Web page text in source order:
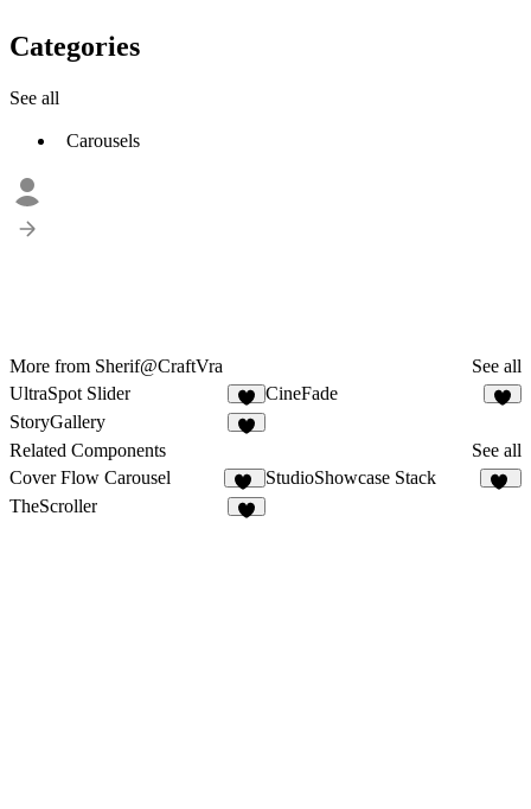
Categories
See all
Carousels
More from Sherif@CraftVra
See all
UltraSpot Slider
5
CineFade
StoryGallery
Related Components
See all
Cover Flow Carousel
22
StudioShowcase Stack
TheScroller